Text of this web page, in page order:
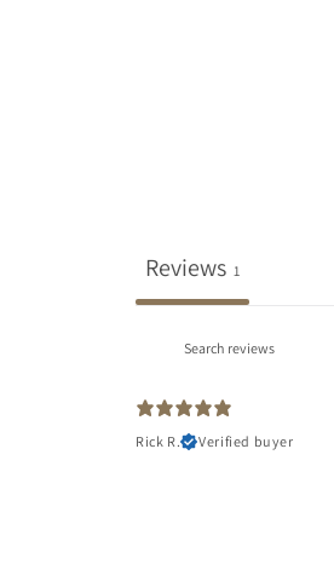
Reviews 1
Rick R.
Verified buyer